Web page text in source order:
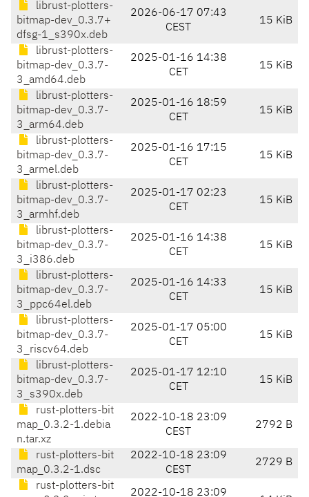
librust-plotters-
bitmap-dev_0.3.7+
dfsg-1_s390x.deb
2026-06-17 07:43
CEST
15 KiB
librust-plotters-
bitmap-dev_0.3.7-
3_amd64.deb
2025-01-16 14:38
CET
15 KiB
librust-plotters-
bitmap-dev_0.3.7-
3_arm64.deb
2025-01-16 18:59
CET
15 KiB
librust-plotters-
bitmap-dev_0.3.7-
3_armel.deb
2025-01-16 17:15
CET
15 KiB
librust-plotters-
bitmap-dev_0.3.7-
3_armhf.deb
2025-01-17 02:23
CET
15 KiB
librust-plotters-
bitmap-dev_0.3.7-
3_i386.deb
2025-01-16 14:38
CET
15 KiB
librust-plotters-
bitmap-dev_0.3.7-
3_ppc64el.deb
2025-01-16 14:33
CET
15 KiB
librust-plotters-
bitmap-dev_0.3.7-
3_riscv64.deb
2025-01-17 05:00
CET
15 KiB
librust-plotters-
bitmap-dev_0.3.7-
3_s390x.deb
2025-01-17 12:10
CET
15 KiB
rust-plotters-bit
map_0.3.2-1.debia
n.tar.xz
2022-10-18 23:09
CEST
2792 B
rust-plotters-bit
map_0.3.2-1.dsc
2022-10-18 23:09
CEST
2729 B
rust-plotters-bit
2022-10-18 23:09